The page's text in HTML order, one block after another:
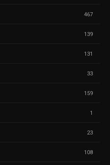
467
139
131
33
159
1
23
108